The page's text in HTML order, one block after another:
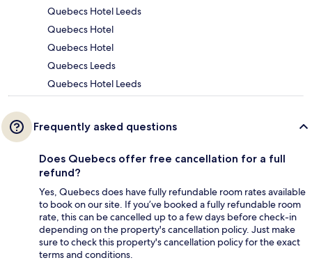
Quebecs Hotel Leeds
Quebecs Hotel
Quebecs Hotel
Quebecs Leeds
Quebecs Hotel Leeds
Frequently asked questions
Does Quebecs offer free cancellation for a full
refund?
Yes, Quebecs does have fully refundable room rates available
to book on our site. If you’ve booked a fully refundable room
rate, this can be cancelled up to a few days before check-in
depending on the property's cancellation policy. Just make
sure to check this property's cancellation policy for the exact
terms and conditions.